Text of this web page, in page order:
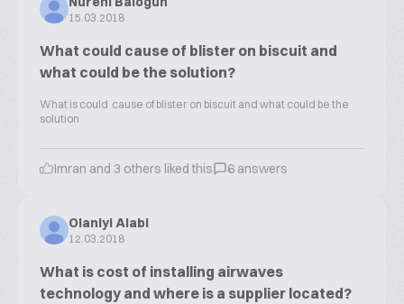
15.03.2018
What could cause of blister on biscuit and
what could be the solution?
What is could cause of blister on biscuit and what could be the
solution
Imran and 3 others liked this 6 answers
Olaniyi Alabi
12.03.2018
What is cost of installing airwaves
technology and where is a supplier located?